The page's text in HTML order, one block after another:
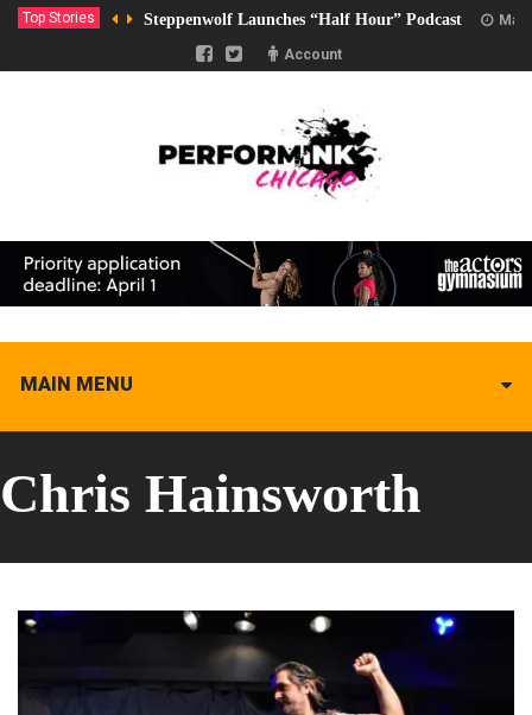
Top Stories Steppenwolf Launches “Half Hour” Podcast
Account
MAIN MENU
Chris Hainsworth